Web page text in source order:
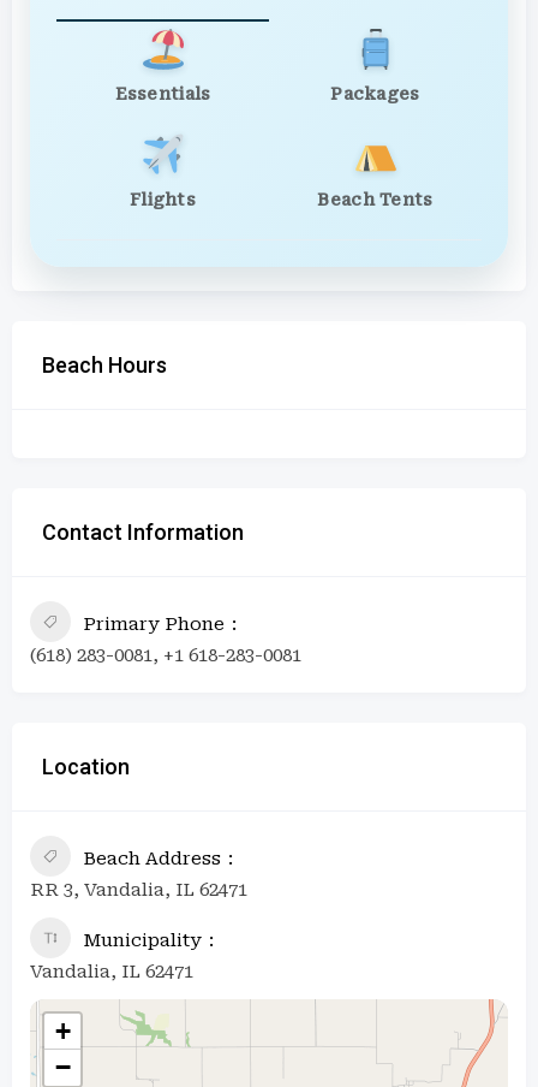
Essentials Packages
Flights Beach Tents
Beach Hours
Contact Information
Primary Phone
(618) 283-0081, +1 618-283-0081
Location
Beach Address
RR 3, Vandalia, IL 62471
Municipality
Vandalia, IL 62471
+
−